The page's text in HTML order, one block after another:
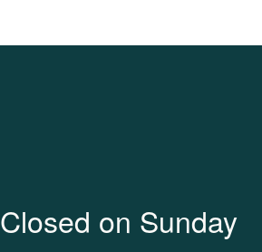
Closed on Sunday